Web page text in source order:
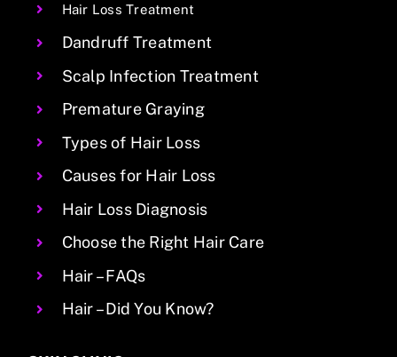
Hair Loss Treatment
Dandruff Treatment
Scalp Infection Treatment
Premature Graying
Types of Hair Loss
Causes for Hair Loss
Hair Loss Diagnosis
Choose the Right Hair Care
Hair – FAQs
Hair – Did You Know?